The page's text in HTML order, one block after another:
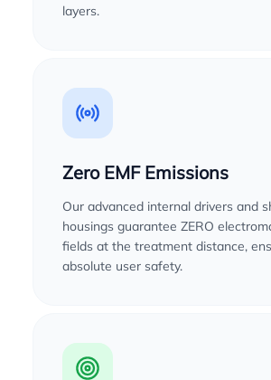
layers.
Zero EMF Emissions
Our advanced internal drivers and
housings guarantee ZERO
fields at the treatment distance,
absolute user safety.